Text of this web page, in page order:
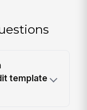
template